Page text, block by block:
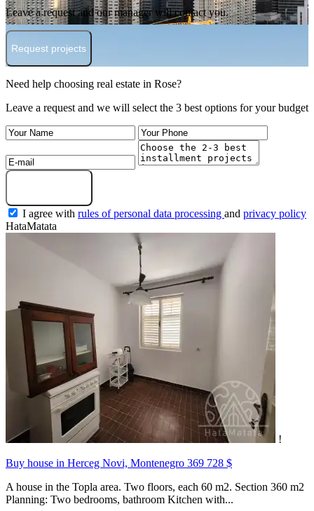
Leave a request and our manager will contact you.
Request projects
Need help choosing real estate in Rose?
Leave a request and we will select the 3 best options for your budget
I agree with rules of personal data processing and privacy policy
HataMatata
!
Buy house in Herceg Novi, Montenegro 369 728 $
A house in the Topla area. Two floors, each 60 m2. Section 360 m2
Planning: Two bedrooms, bathroom Kitchen with...